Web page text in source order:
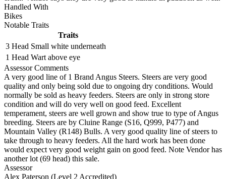
Handled With
Bikes
Notable Traits
Traits
3 Head Small white underneath
1 Head Wart above eye
Assessor Comments
A very good line of 1 Brand Angus Steers. Steers are very good
quality and only being sold due to ongoing dry conditions. Would
normally be sold as heavy feeders. Steers are only in strong store
condition and will do very well on good feed. Excellent
temperament, steers are well grown and show true to type of Angus
breeding. Steers are by Cluine Range (S16, Q999, P477) and
Mountain Valley (R148) Bulls. A very good quality line of steers to
take through to heavy feeders. All the hard work has been done
would expect very good weight gain on good feed. Note Vendor has
another lot (69 head) this sale.
Assessor
Alex Paterson (Level 2 Accredited)